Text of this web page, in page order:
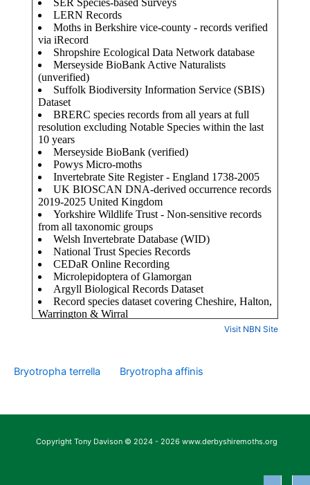
Visit NBN Site
Bryotropha terrella Bryotropha affinis
Copyright Tony Davison © 2024 - 2026 www.derbyshiremoths.org